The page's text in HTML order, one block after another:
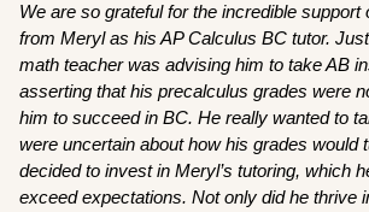
We are so grateful for the incredible support
from Meryl as his AP Calculus BC tutor.
math teacher was advising him to take AB
asserting that his precalculus grades were
him to succeed in BC. He really wanted to
were uncertain about how his grades would
decided to invest in Meryl’s tutoring, which
exceed expectations. Not only did he thrive